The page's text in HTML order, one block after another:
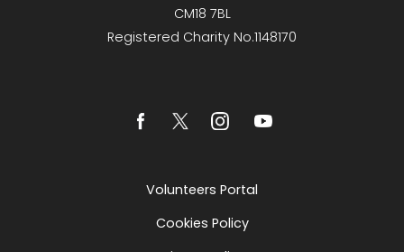
CM18 7BL
Registered Charity No.1148170
Volunteers Portal
Cookies Policy